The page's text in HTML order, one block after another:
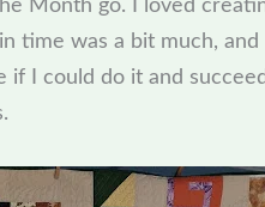
Month go. I loved
time was a bit much,
if I could do it and